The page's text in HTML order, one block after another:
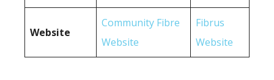
Website
Community Fibre
Website
Fibrus
Website